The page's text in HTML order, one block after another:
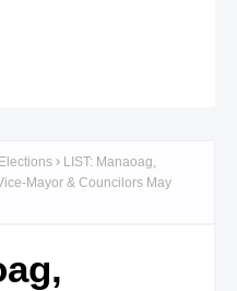
LIST: Manaoag,
Mayor & Councilors May